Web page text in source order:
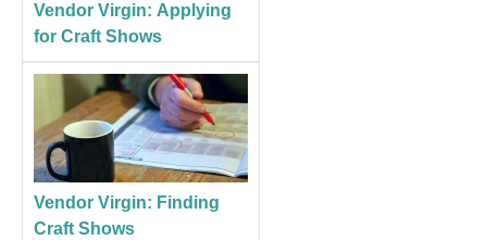
Vendor Virgin: Applying
for Craft Shows
Vendor Virgin: Finding
Craft Shows